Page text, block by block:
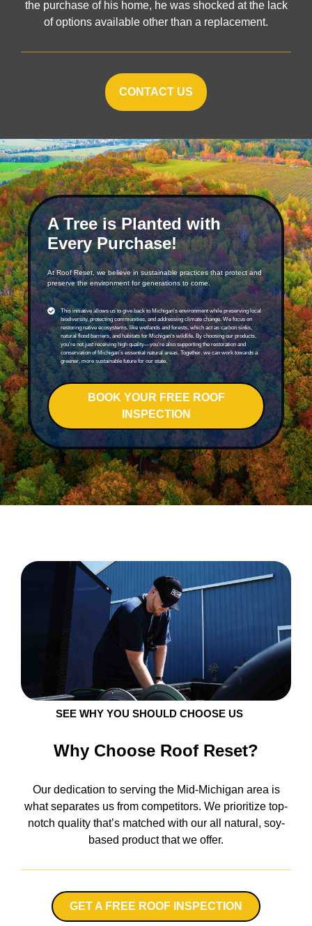
the purchase of his home, he was shocked at the lack
of options available other than a replacement.
CONTACT US
A Tree is Planted with
Every Purchase!
At Roof Reset, we believe in sustainable practices that protect and
preserve the environment for generations to come.
This initiative allows us to give back to Michigan’s environment while preserving local
biodiversity, protecting communities, and addressing climate change. We focus on
restoring native ecosystems, like wetlands and forests, which act as carbon sinks,
natural flood barriers, and habitats for Michigan’s wildlife. By choosing our products,
you’re not just receiving high quality—you’re also supporting the restoration and
conservation of Michigan’s essential natural areas. Together, we can work towards a
greener, more sustainable future for our state.
BOOK YOUR FREE ROOF
INSPECTION
SEE WHY YOU SHOULD CHOOSE US
Why Choose Roof Reset?
Our dedication to serving the Mid-Michigan area is
what separates us from competitors. We prioritize top-
notch quality that’s matched with our all natural, soy-
based product that we offer.
GET A FREE ROOF INSPECTION